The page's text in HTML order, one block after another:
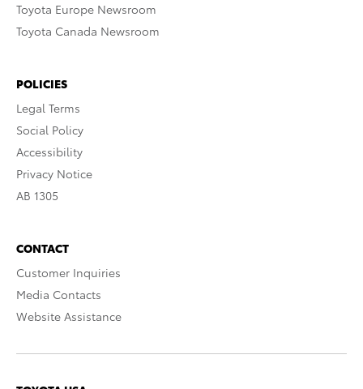
Toyota Europe Newsroom
Toyota Canada Newsroom
POLICIES
Legal Terms
Social Policy
Accessibility
Privacy Notice
AB 1305
CONTACT
Customer Inquiries
Media Contacts
Website Assistance